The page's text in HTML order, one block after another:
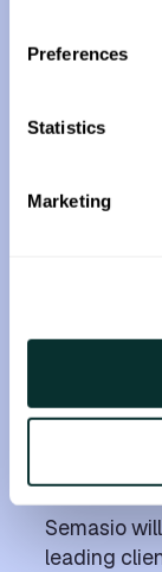
Preferences
Statistics
Marketing
not only
provides
new
marketers
counting,
provides
brands
on what is
Semasio
leading